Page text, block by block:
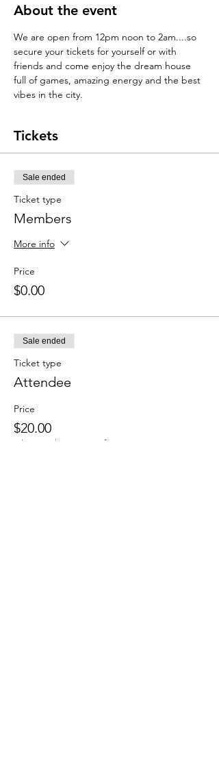
About the event
We are open from 12pm noon to 2am....so
secure your tickets for yourself or with
friends and come enjoy the dream house
full of games, amazing energy and the best
vibes in the city.
Tickets
Sale ended
Ticket type
Members
More info
Price
$0.00
Sale ended
Ticket type
Attendee
Price
$20.00
+$0.50 ticket service fee